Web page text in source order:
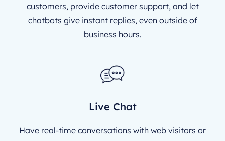
customers, provide customer support, and let
chatbots give instant replies, even outside of
business hours.
Live Chat
Have real-time conversations with web visitors or